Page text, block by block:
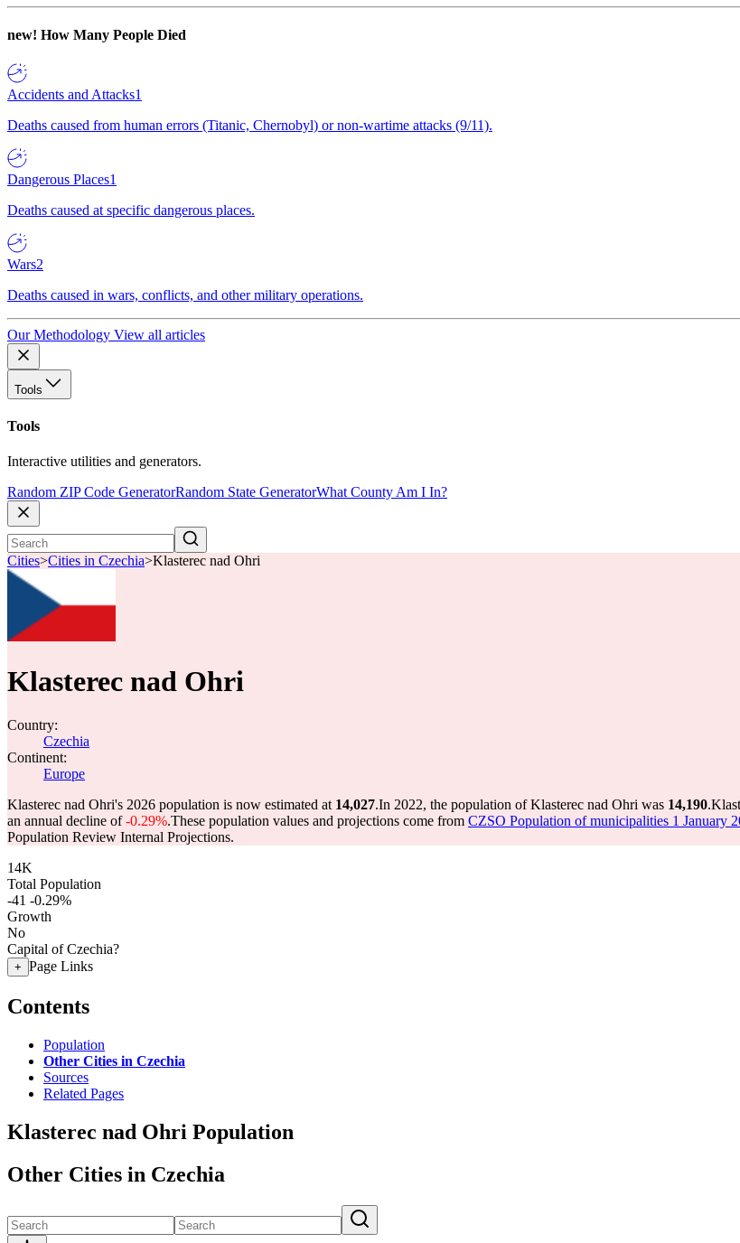
new! How Many People Died
Accidents and Attacks1
Deaths caused from human errors (Titanic, Chernobyl) or non-wartime attacks (9/11).
Dangerous Places1
Deaths caused at specific dangerous places.
Wars2
Deaths caused in wars, conflicts, and other military operations.
Our Methodology View all articles
Tools
Tools
Interactive utilities and generators.
Random ZIP Code GeneratorRandom State GeneratorWhat County Am I In?
Cities>Cities in Czechia>Klasterec nad Ohri
Klasterec nad Ohri
Country:
Czechia
Continent:
Europe
Klasterec nad Ohri's 2026 population is now estimated at 14,027.In 2022, the population of Klasterec nad Ohri was 14,190.
an annual decline of-0.29%.These population values and projections come from CZSO Population of municipalities 1 January
Population Review Internal Projections.
14K
Total Population
-41 -0.29%
Growth
No
Capital of Czechia?
+ Page Links
Contents
Population
Other Cities in Czechia
Sources
Related Pages
Klasterec nad Ohri Population
Other Cities in Czechia